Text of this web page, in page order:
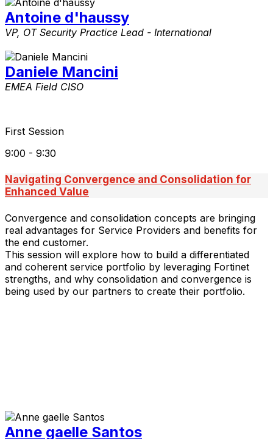
Antoine d'haussy
VP, OT Security Practice Lead - International
Daniele Mancini
EMEA Field CISO
First Session
9:00 - 9:30
Navigating Convergence and Consolidation for
Enhanced Value
Convergence and consolidation concepts are bringing
real advantages for Service Providers and benefits for
the end customer.
This session will explore how to build a differentiated
and coherent service portfolio by leveraging Fortinet
strengths, and why consolidation and convergence is
being used by our partners to create their portfolio.
Anne gaelle Santos